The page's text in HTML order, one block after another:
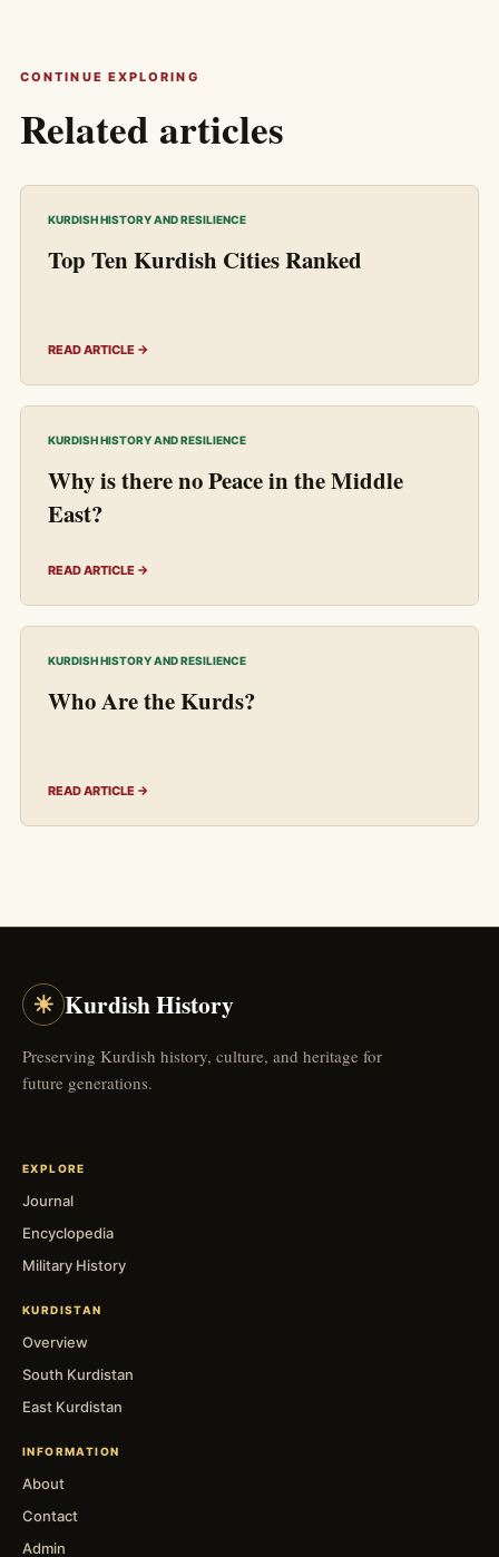
CONTINUE EXPLORING
Related articles
KURDISH HISTORY AND RESILIENCE
Top Ten Kurdish Cities Ranked
READ ARTICLE →
KURDISH HISTORY AND RESILIENCE
Why is there no Peace in the Middle
East?
READ ARTICLE →
KURDISH HISTORY AND RESILIENCE
Who Are the Kurds?
READ ARTICLE →
☀ Kurdish History
Preserving Kurdish history, culture, and heritage for
future generations.
EXPLORE
Journal
Encyclopedia
Military History
KURDISTAN
Overview
South Kurdistan
East Kurdistan
INFORMATION
About
Contact
Admin